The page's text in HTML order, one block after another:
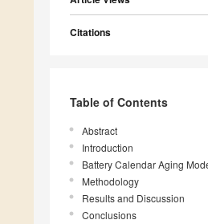
Citations
Table of Contents
Abstract
Introduction
Battery Calendar Aging
Methodology
Results and Discussion
Conclusions